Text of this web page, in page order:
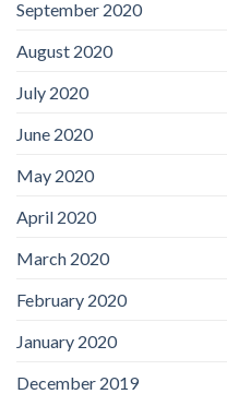
September 2020
August 2020
July 2020
June 2020
May 2020
April 2020
March 2020
February 2020
January 2020
December 2019